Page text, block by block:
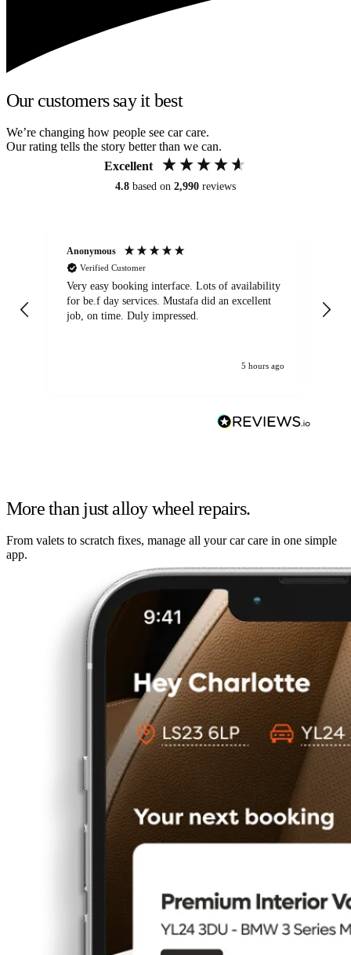
Our customers say it best
We’re changing how people see car care.
Our rating tells the story better than we can.
Excellent
4.8 based on 2,990 reviews
Anonymous
Verified Customer
Very easy booking interface. Lots of availability
for be.f day services. Mustafa did an excellent
job, on time. Duly impressed.
5 hours ago
More than just alloy wheel repairs.
From valets to scratch fixes, manage all your car care in one simple
app.